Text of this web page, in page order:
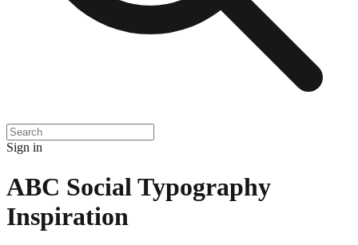
Sign in
ABC Social Typography
Inspiration